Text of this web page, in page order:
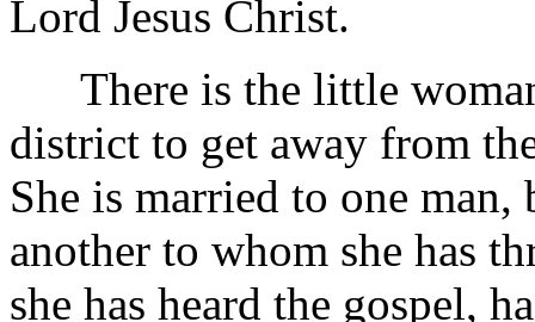
Lord Jesus Christ.
There is the little
district to get away from
She is married to one
another to whom she has
she has heard the gospel,